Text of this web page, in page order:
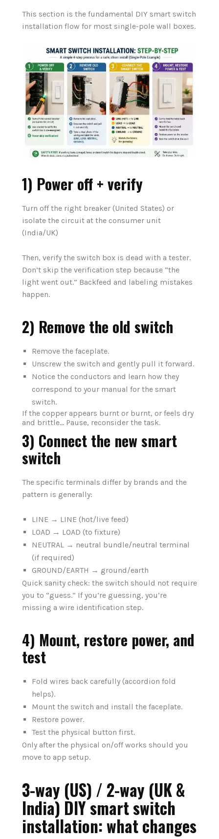
This section is the fundamental DIY smart switch
installation flow for most single-pole wall boxes.
1) Power off + verify
Turn off the right breaker (United States) or
isolate the circuit at the consumer unit
(India/UK)
Then, verify the switch box is dead with a tester.
Don’t skip the verification step because “the
light went out.” Backfeed and labeling mistakes
happen.
2) Remove the old switch
Remove the faceplate.
Unscrew the switch and gently pull it forward.
Notice the conductors and learn how they
correspond to your manual for the smart
switch.
If the copper appears burnt or burnt, or feels dry
and brittle… Pause, reconsider the task.
3) Connect the new smart
switch
The specific terminals differ by brands and the
pattern is generally:
LINE → LINE (hot/live feed)
LOAD → LOAD (to fixture)
NEUTRAL → neutral bundle/neutral terminal
(if required)
GROUND/EARTH → ground/earth
Quick sanity check: the switch should not require
you to “guess.” If you’re guessing, you’re
missing a wire identification step.
4) Mount, restore power, and
test
Fold wires back carefully (accordion fold
helps).
Mount the switch and install the faceplate.
Restore power.
Test the physical button first.
Only after the physical on/off works should you
move to app setup.
3-way (US) / 2-way (UK &
India) DIY smart switch
installation: what changes